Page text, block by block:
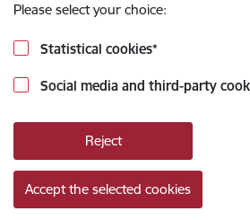
Please select your choice:
Statistical cookies*
Social media and third-party
Reject
Accept the selected cookies